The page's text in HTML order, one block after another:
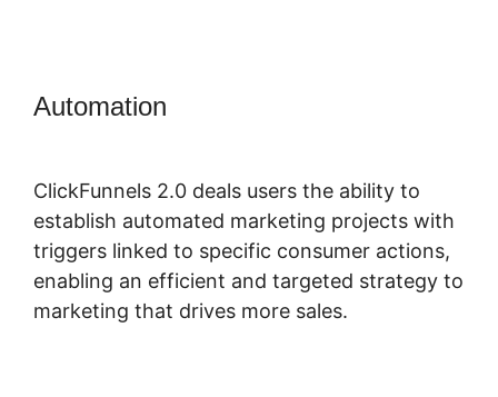
Automation
ClickFunnels 2.0 deals users the ability to
establish automated marketing projects with
triggers linked to specific consumer actions,
enabling an efficient and targeted strategy to
marketing that drives more sales.